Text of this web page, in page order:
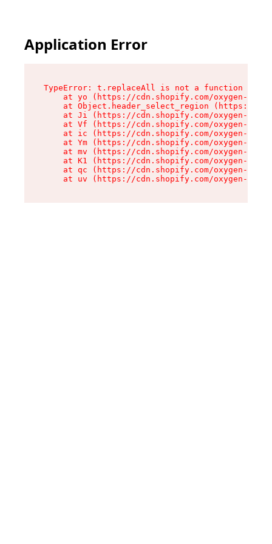
Application Error
TypeError: t.replaceAll is not a function
at yo (https://cdn.shopify.com/oxygen-v2/
at Object.header_select_region (https://
at Ji (https://cdn.shopify.com/oxygen-v2/
at Vf (https://cdn.shopify.com/oxygen-v2/
at ic (https://cdn.shopify.com/oxygen-v2/
at Ym (https://cdn.shopify.com/oxygen-v2/
at mv (https://cdn.shopify.com/oxygen-v2/
at K1 (https://cdn.shopify.com/oxygen-v2/
at qc (https://cdn.shopify.com/oxygen-v2/
at uv (https://cdn.shopify.com/oxygen-v2/